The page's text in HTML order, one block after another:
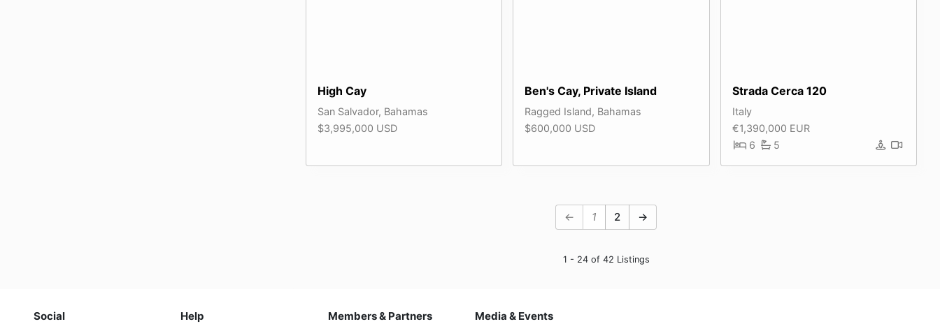
High Cay
San Salvador, Bahamas
$3,995,000 USD
Ben's Cay, Private Island
Ragged Island, Bahamas
$600,000 USD
Strada Cerca 120
Italy
€1,390,000 EUR
6
5
← 1 2 →
1 - 24 of 42 Listings
Social Help Members & Partners Media & Events